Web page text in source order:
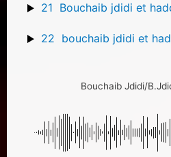
21 Bouchaib jdidi et
22 bouchaib jdidi et
Bouchaib Jdidi/